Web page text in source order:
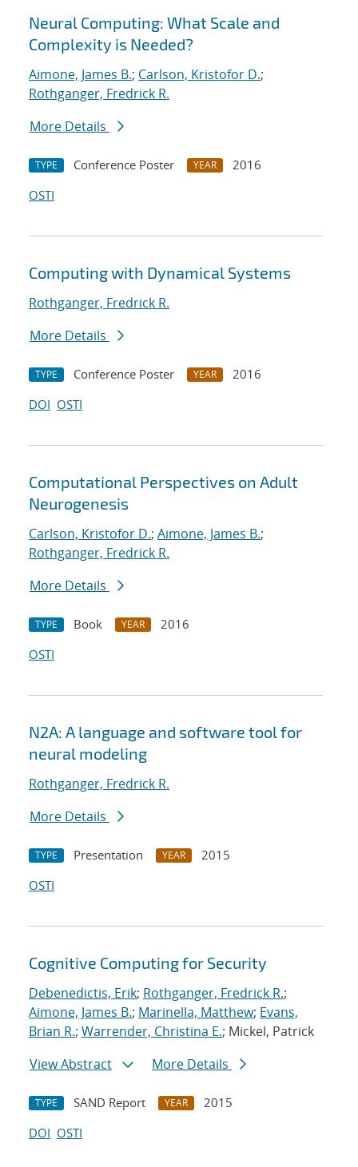
Neural Computing: What Scale and
Complexity is Needed?
Aimone, James B.; Carlson, Kristofor D.;
Rothganger, Fredrick R.
More Details
TYPE Conference Poster YEAR
2016
OSTI
Computing with Dynamical Systems
Rothganger, Fredrick R.
More Details
TYPE Conference Poster YEAR
2016
DOI OSTI
Computational Perspectives on Adult
Neurogenesis
Carlson, Kristofor D.; Aimone, James B.;
Rothganger, Fredrick R.
More Details
TYPE Book YEAR
2016
OSTI
N2A: A language and software tool for
neural modeling
Rothganger, Fredrick R.
More Details
TYPE Presentation YEAR
2015
OSTI
Cognitive Computing for Security
Debenedictis, Erik; Rothganger, Fredrick R.;
Aimone, James B.; Marinella, Matthew; Evans,
Brian R.; Warrender, Christina E.; Mickel, Patrick
View Abstract
More Details
TYPE SAND Report YEAR
2015
DOI OSTI